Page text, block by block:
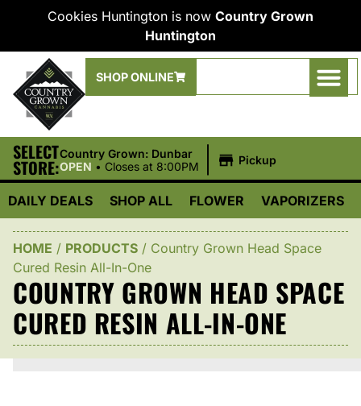
Cookies Huntington is now Country Grown
Huntington
SHOP ONLINE
SELECT
STORE:
Country Grown: Dunbar
OPEN • Closes at 8:00PM Pickup
DAILY DEALS SHOP ALL FLOWER VAPORIZERS
HOME / PRODUCTS / Country Grown Head Space
Cured Resin All-In-One
COUNTRY GROWN HEAD SPACE
CURED RESIN ALL-IN-ONE